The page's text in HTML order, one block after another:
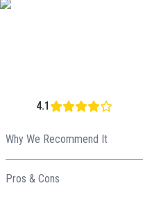
4.1
Why We Recommend It
Perfect for quick cleans, the
Pros & Cons